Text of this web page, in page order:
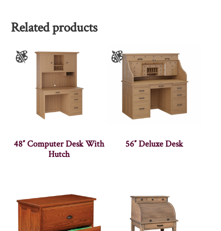
Related products
48″ Computer Desk With
Hutch
56″ Deluxe Desk